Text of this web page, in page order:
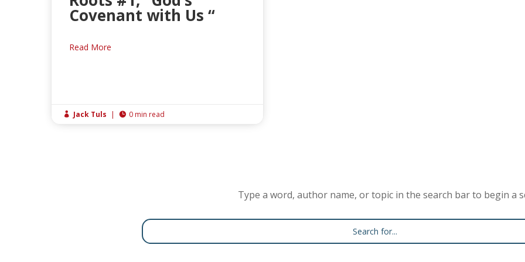
Covenant with Us “
Read More
 Jack Tuls |  0 min read
Type a word, author name, or topic in the search bar to begin a